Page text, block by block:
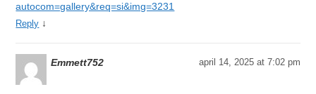
autocom=gallery&req=si&img=3231
Reply ↓
Emmett752 april 14, 2025 at 7:02 pm